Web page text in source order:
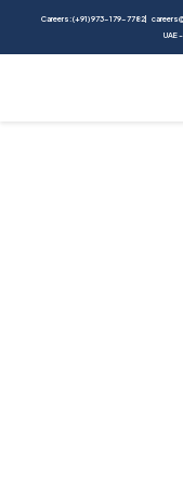
Careers: (+91) 973-179-7782
UAE